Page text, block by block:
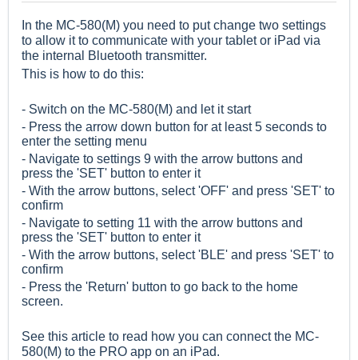
In the MC-580(M) you need to put change two settings
to allow it to communicate with your tablet or iPad via
the internal Bluetooth transmitter.
This is how to do this:
- Switch on the MC-580(M) and let it start
- Press the arrow down button for at least 5 seconds to
enter the setting menu
- Navigate to settings 9 with the arrow buttons and
press the 'SET' button to enter it
- With the arrow buttons, select 'OFF' and press 'SET' to
confirm
- Navigate to setting 11 with the arrow buttons and
press the 'SET' button to enter it
- With the arrow buttons, select 'BLE' and press 'SET' to
confirm
- Press the 'Return' button to go back to the home
screen.
See this article to read how you can connect the MC-
580(M) to the PRO app on an iPad.